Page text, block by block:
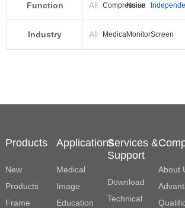
Function All Compression
Noise
reductionoutput
Industry All MedicalMonitorScreen
splicing
Products
New
Products
Frame
Applications
Medical
Image
Education
Services &
Support
Download
Technical
About